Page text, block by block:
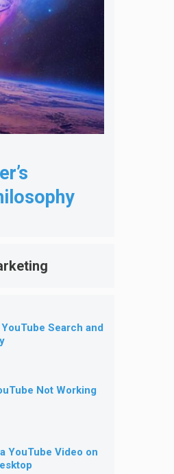
Search and
Not Working
YouTube Video on